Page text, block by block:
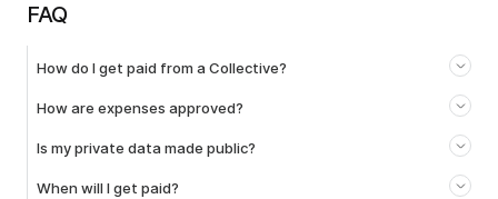
FAQ
How do I get paid from a Collective?
How are expenses approved?
Is my private data made public?
When will I get paid?